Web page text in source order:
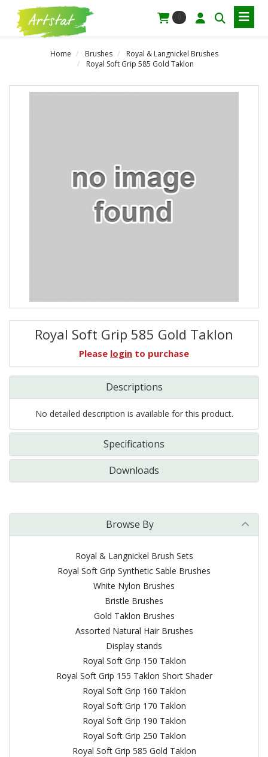
Home Brushes
Royal & Langnickel Brushes
Royal Soft Grip 585 Gold Taklon
Royal Soft Grip 585 Gold Taklon
Please login to purchase
Descriptions
No detailed description is available for this product.
Specifications
Downloads
Browse By
Royal & Langnickel Brush Sets
Royal Soft Grip Synthetic Sable Brushes
White Nylon Brushes
Bristle Brushes
Gold Taklon Brushes
Assorted Natural Hair Brushes
Display stands
Royal Soft Grip 150 Taklon
Royal Soft Grip 155 Taklon Short Shader
Royal Soft Grip 160 Taklon
Royal Soft Grip 170 Taklon
Royal Soft Grip 190 Taklon
Royal Soft Grip 250 Taklon
Royal Soft Grip 585 Gold Taklon